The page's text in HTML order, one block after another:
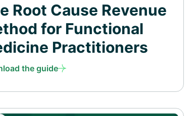
Root Cause Revenue
for Functional
Practitioners
the guide